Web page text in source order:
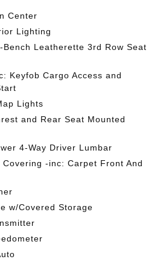
Center
Lighting
Leatherette 3rd Row Seat
Keyfob Cargo Access and
Lights
and Rear Seat Mounted
4-Way Driver Lumbar
-inc: Carpet Front And
w/Covered Storage